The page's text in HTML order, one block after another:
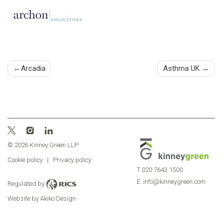
Post
Arcadia Asthma UK
© 2026 Kinney Green LLP
Cookie policy
| Privacy policy
Regulated by
Website by Akiko Design
T 020 7643 1500
E info@kinneygreen.com